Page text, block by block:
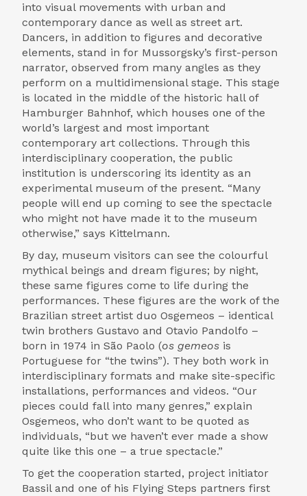
into visual movements with urban and
contemporary dance as well as street art.
Dancers, in addition to figures and decorative
elements, stand in for Mussorgsky’s first-person
narrator, observed from many angles as they
perform on a multidimensional stage. This stage
is located in the middle of the historic hall of
Hamburger Bahnhof, which houses one of the
world’s largest and most important
contemporary art collections. Through this
interdisciplinary cooperation, the public
institution is underscoring its identity as an
experimental museum of the present. “Many
people will end up coming to see the spectacle
who might not have made it to the museum
otherwise,” says Kittelmann.
By day, museum visitors can see the colourful
mythical beings and dream figures; by night,
these same figures come to life during the
performances. These figures are the work of the
Brazilian street artist duo Osgemeos – identical
twin brothers Gustavo and Otavio Pandolfo –
born in 1974 in São Paolo (os gemeos is
Portuguese for “the twins”). They both work in
interdisciplinary formats and make site-specific
installations, performances and videos. “Our
pieces could fall into many genres,” explain
Osgemeos, who don’t want to be quoted as
individuals, “but we haven’t ever made a show
quite like this one – a true spectacle.”
To get the cooperation started, project initiator
Bassil and one of his Flying Steps partners first